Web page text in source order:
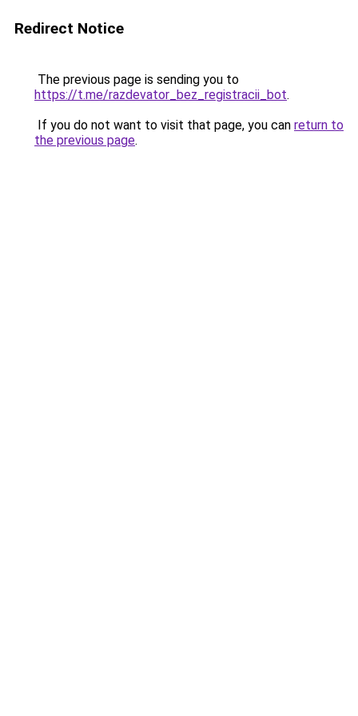
Redirect Notice
The previous page is sending you to
https://t.me/razdevator_bez_registracii_bot.
If you do not want to visit that page, you can return to
the previous page.